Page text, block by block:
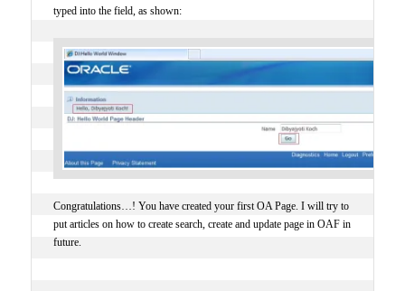
typed into the field, as shown:
Congratulations…! You have created your first OA Page. I will try to
put articles on how to create search, create and update page in OAF in
future.